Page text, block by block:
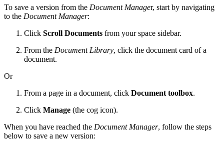
To save a version from the Document Manager, start by navigating
to the Document Manager:
Click Scroll Documents from your space sidebar.
From the Document Library, click the document card of a
document.
Or
From a page in a document, click Document toolbox.
Click Manage (the cog icon).
When you have reached the Document Manager, follow the steps
below to save a new version: